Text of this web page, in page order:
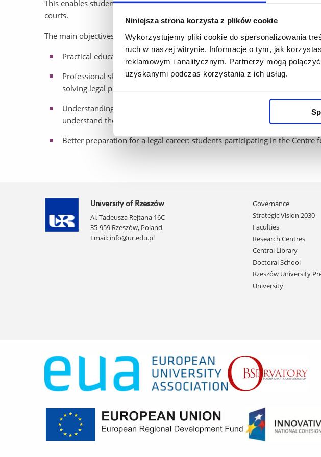
Niniejsza strona korzysta z plików cookie
Wykorzystujemy pliki cookie do spersonalizowania
ruch w naszej witrynie. Informacje o tym, jak
reklamowym i analitycznym. Partnerzy mogą
uzyskanymi podczas korzystania z ich usług.
This enables students to familiarise themselves with the course of court
courts.
The main objectives of the CPS are:
Practical education: students have the opportunity to apply their
Professional skills development: students develop skills in
solving legal problems in dynamic conditions.
Understanding of the judicial system: students learn about court
understand the principles of the legal system.
Better preparation for a legal career: students participating in the Centre
University of Rzeszów
Al. Tadeusza Rejtana 16C
35-959 Rzeszów, Poland
Email: info@ur.edu.pl
Skip
navigation
Governance
Strategic Vision 2030
Faculties
Research Centres
Central Library
Doctoral School
Rzeszów University
University